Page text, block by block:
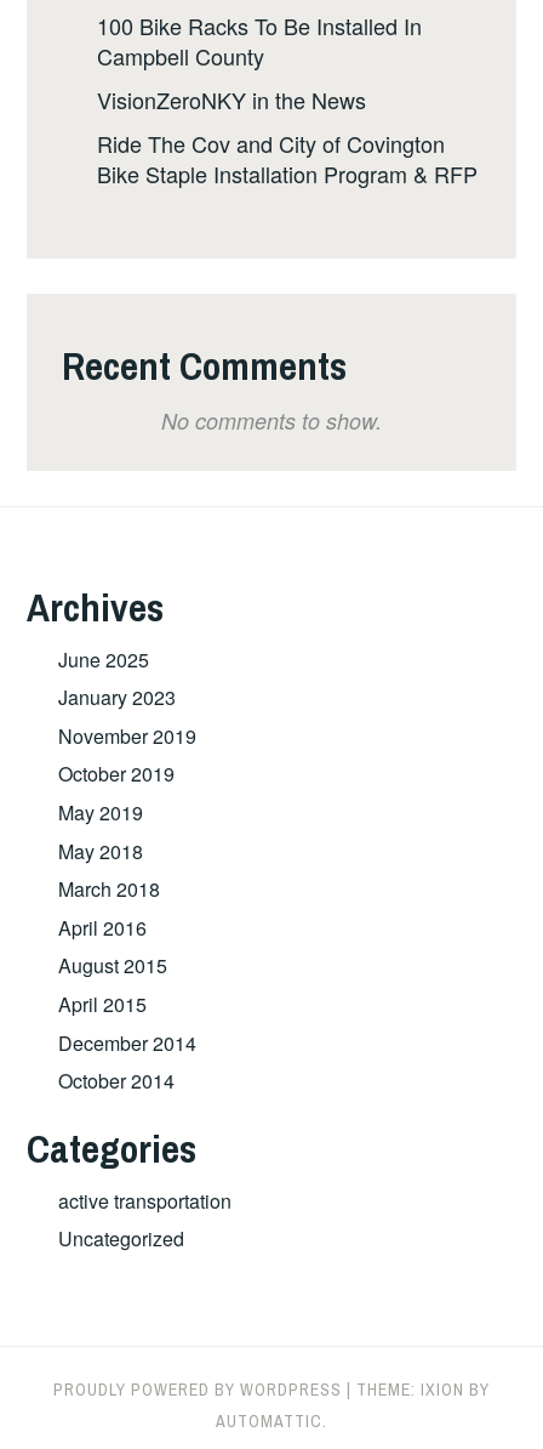
100 Bike Racks To Be Installed In
Campbell County
VisionZeroNKY in the News
Ride The Cov and City of Covington
Bike Staple Installation Program & RFP
Recent Comments
No comments to show.
Archives
June 2025
January 2023
November 2019
October 2019
May 2019
May 2018
March 2018
April 2016
August 2015
April 2015
December 2014
October 2014
Categories
active transportation
Uncategorized
PROUDLY POWERED BY WORDPRESS
THEME: IXION BY
AUTOMATTIC.